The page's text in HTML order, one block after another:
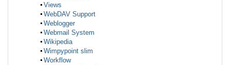
Views
WebDAV Support
Weblogger
Webmail System
Wikipedia
Wimpypoint slim
Workflow